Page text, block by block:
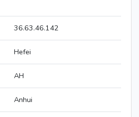
36.63.46.142
Hefei
AH
Anhui